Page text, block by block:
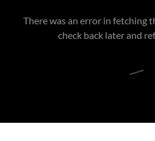
There was an error in fetching
check back later and